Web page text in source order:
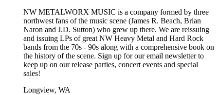
NW METALWORX MUSIC is a company formed by three
northwest fans of the music scene (James R. Beach, Brian
Naron and J.D. Sutton) who grew up there. We are reissuing
and issuing LPs of great NW Heavy Metal and Hard Rock
bands from the 70s - 90s along with a comprehensive book on
the history of the scene. Sign up for our email newsletter to
keep up on our release parties, concert events and special
sales!
Longview, WA